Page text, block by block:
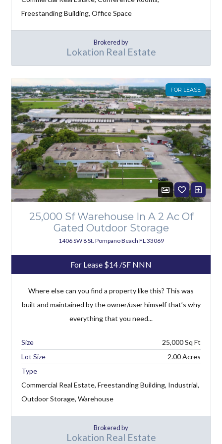
Freestanding Building, Office Space
Brokered by
Lokation Real Estate
FOR LEASE
25,000 Sf Warehouse In A 2 Ac Of
Gated Outdoor Storage
1406 SW 8 St. Pompano Beach FL 33069
For Lease $14 /SF NNN
Where else can you find a property like this? This was
built and maintained by the owner/user himself that’s why
everything that you need...
25,000
Lot Size
2.00 Acres
Type
Commercial Real Estate, Freestanding Building, Industrial,
Outdoor Storage, Warehouse
Brokered by
Lokation Real Estate